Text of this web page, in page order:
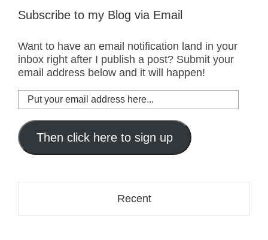
Subscribe to my Blog via Email
Want to have an email notification land in your
inbox right after I publish a post? Submit your
email address below and it will happen!
Put
your
email
address
here...
Then click here to sign up
Recent